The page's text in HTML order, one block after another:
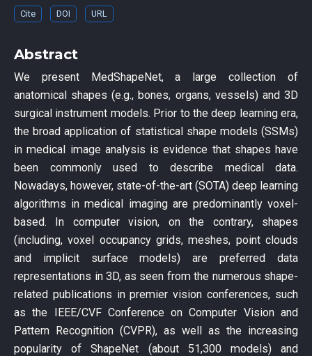
Cite DOI URL
Abstract
We present MedShapeNet, a large collection of
anatomical shapes (e.g., bones, organs, vessels) and 3D
surgical instrument models. Prior to the deep learning era,
the broad application of statistical shape models (SSMs)
in medical image analysis is evidence that shapes have
been commonly used to describe medical data.
Nowadays, however, state-of-the-art (SOTA) deep learning
algorithms in medical imaging are predominantly voxel-
based. In computer vision, on the contrary, shapes
(including, voxel occupancy grids, meshes, point clouds
and implicit surface models) are preferred data
representations in 3D, as seen from the numerous shape-
related publications in premier vision conferences, such
as the IEEE/CVF Conference on Computer Vision and
Pattern Recognition (CVPR), as well as the increasing
popularity of ShapeNet (about 51,300 models) and